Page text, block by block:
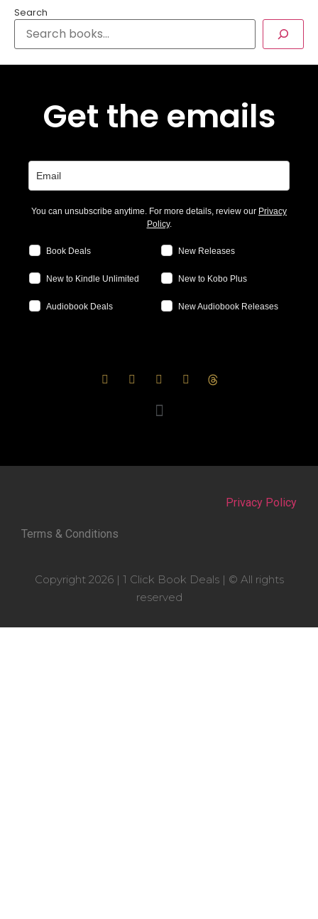
Search
Get the emails
You can unsubscribe anytime. For more details, review our Privacy
Policy.
Book Deals New Releases
New to Kindle Unlimited New to Kobo Plus
Audiobook Deals New Audiobook Releases
Privacy Policy
Terms & Conditions
Copyright 2026 | 1 Click Book Deals | © All rights
reserved